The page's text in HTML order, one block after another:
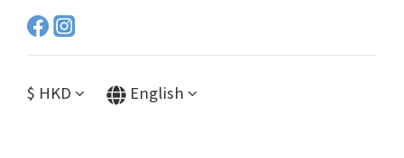
$ HKD English